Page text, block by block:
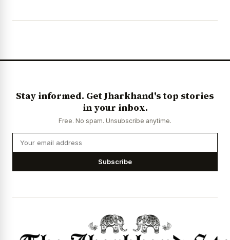
Stay informed. Get Jharkhand's top stories
in your inbox.
Free. No spam. Unsubscribe anytime.
Subscribe